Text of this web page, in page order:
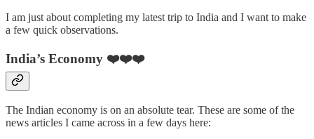
I am just about completing my latest trip to India and I want to make
a few quick observations.
India’s Economy ❤️❤️❤️
The Indian economy is on an absolute tear. These are some of the
news articles I came across in a few days here: